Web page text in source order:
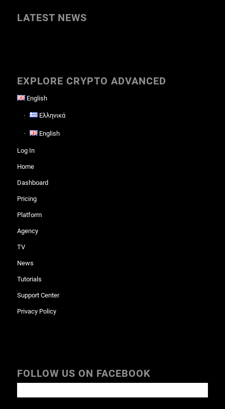
LATEST NEWS
EXPLORE CRYPTO ADVANCED
English
Ελληνικά
English
Log In
Home
Dashboard
Pricing
Platform
Agency
TV
News
Tutorials
Support Center
Privacy Policy
FOLLOW US ON FACEBOOK